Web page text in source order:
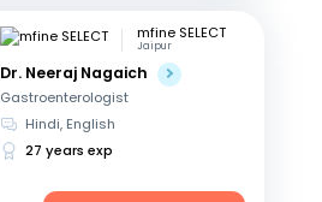
mfine SELECT
Jaipur
Dr. Neeraj Nagaich
Gastroenterologist
Hindi, English
27 years exp